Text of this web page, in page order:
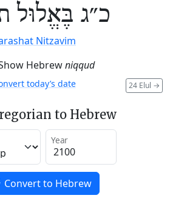
כ״ג בֶּאֱלוּל
Nitzavim
Hebrewniqqud
24 Elul →
today’s date
to Hebrew
Year
Convert to Hebrew